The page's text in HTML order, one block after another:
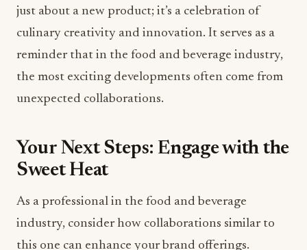
just about a new product; it’s a celebration of
culinary creativity and innovation. It serves as a
reminder that in the food and beverage industry,
the most exciting developments often come from
unexpected collaborations.
Your Next Steps: Engage with the
Sweet Heat
As a professional in the food and beverage
industry, consider how collaborations similar to
this one can enhance your brand offerings.